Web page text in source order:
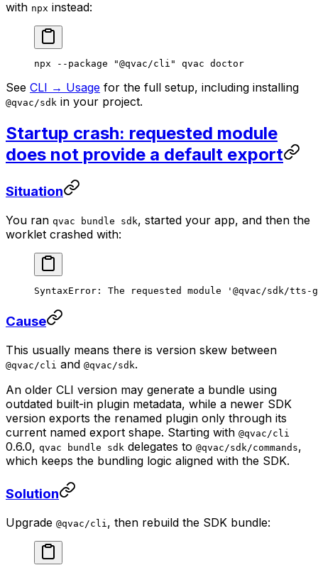
with npx instead:
npx --package "@qvac/cli" qvac doctor
See CLI → Usage for the full setup, including installing
@qvac/sdk in your project.
Startup crash: requested module
does not provide a default export
Situation
You ran qvac bundle sdk, started your app, and then the
worklet crashed with:
SyntaxError: The requested module '@qvac/sdk/
Cause
This usually means there is version skew between
@qvac/cli and @qvac/sdk.
An older CLI version may generate a bundle using
outdated built-in plugin metadata, while a newer SDK
version exports the renamed plugin only through its
current named export shape. Starting with @qvac/cli
0.6.0, qvac bundle sdk delegates to @qvac/sdk/commands,
which keeps the bundling logic aligned with the SDK.
Solution
Upgrade @qvac/cli , then rebuild the SDK bundle: